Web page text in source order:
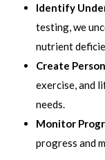
Identify
testing, we
nutrient
Create
exercise, and
needs.
Monitor
progress and